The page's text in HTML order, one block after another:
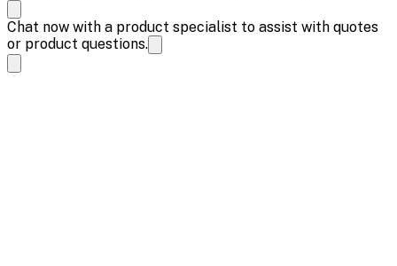
Chat now with a product specialist to assist with quotes
or product questions.